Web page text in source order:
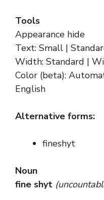
Tools
Appearance hide
Text: Small |
Width: Standard |
Color (beta):
English
Alternative forms:
fineshyt
Noun
fine shyt